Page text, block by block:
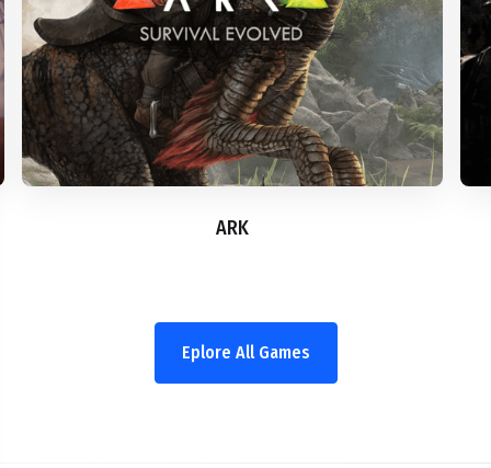
ARK
Eplore All Games